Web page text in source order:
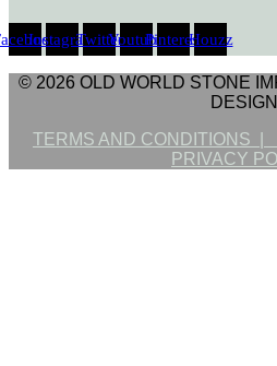
InstagramTwitterYoutubePinterestHouzz
© 2026 OLD WORLD STONE
DESIGN
TERMS AND CONDITIONS |
PRIVACY